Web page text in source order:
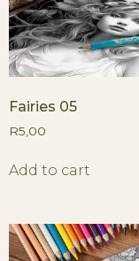
Fairies 05
R5,00
Add to cart